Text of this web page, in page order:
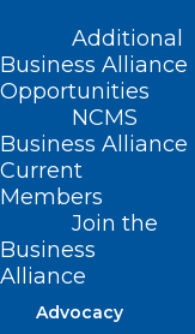
Additional
Business Alliance
Opportunities
NCMS
Business Alliance
Current
Members
Join the
Business
Alliance
Advocacy
Early
Meet Your
Candidates